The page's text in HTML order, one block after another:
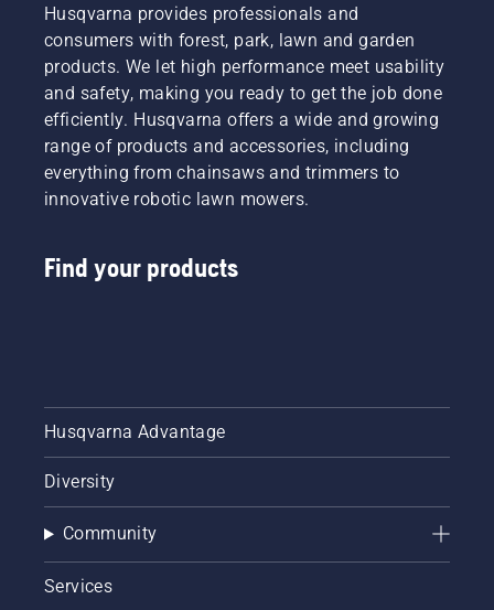
Husqvarna provides professionals and
consumers with forest, park, lawn and garden
products. We let high performance meet usability
and safety, making you ready to get the job done
efficiently. Husqvarna offers a wide and growing
range of products and accessories, including
everything from chainsaws and trimmers to
innovative robotic lawn mowers.
Find your products
Husqvarna Advantage
Diversity
Community
Services